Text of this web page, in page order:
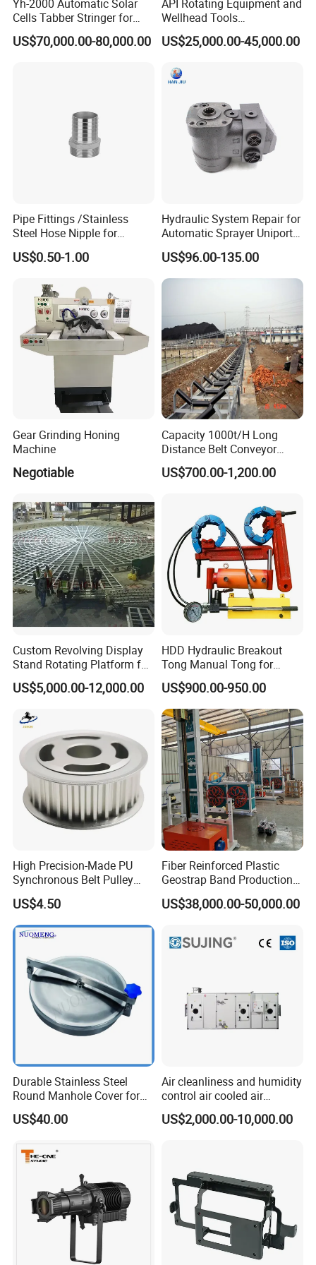
Yh-2000 Automatic Solar
Cells Tabber Stringer for
Delivering Quality
Equipment for Solar
US$70,000.00-80,000.00
API Rotating Equipment and
Wellhead Tools
Zp275/Zp375 /Zp205
Rotary Table for Oil Drilling
US$25,000.00-45,000.00
Pipe Fittings /Stainless
Steel Hose Nipple for
Durable Plumbing Solutions
US$0.50-1.00
Hydraulic System Repair for
Automatic Sprayer Uniport
10035c03 Jacto Steering
Valve
US$96.00-135.00
Gear Grinding Honing
Machine
Negotiable
Capacity 1000t/H Long
Distance Belt Conveyor
System and Pipe Conveyor
for Coal Power Plant and
US$700.00-1,200.00
Custom Revolving Display
Stand Rotating Platform for
Gallery Exhibit Spaces Car
Turntable
US$5,000.00-12,000.00
HDD Hydraulic Breakout
Tong Manual Tong for
Casting Drilling Tool in
Stock
US$900.00-950.00
High Precision-Made PU
Synchronous Belt Pulley
Wheel Pulley Set
US$4.50
Fiber Reinforced Plastic
Geostrap Band Production
Line
US$38,000.00-50,000.00
Durable Stainless Steel
Round Manhole Cover for
Easy Access
US$40.00
Air cleanliness and humidity
control air cooled air
conditioning unit for
Efficient Food Drying
US$2,000.00-10,000.00